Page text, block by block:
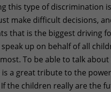
this type of discrimination
make difficult decisions,
that is the biggest driving
up on behalf of all
To be able to talk
a great tribute to the
the children really are the